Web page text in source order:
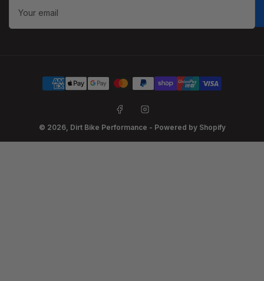
email
Payment
methods
FacebookInstagram
© 2026, Dirt Bike Performance - Powered by Shopify